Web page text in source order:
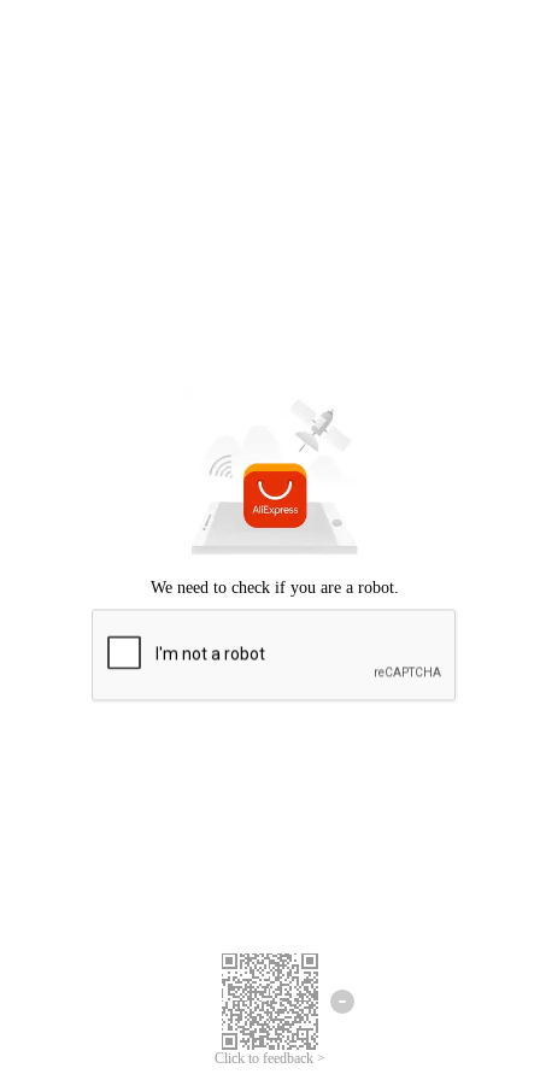
Click to feedback >